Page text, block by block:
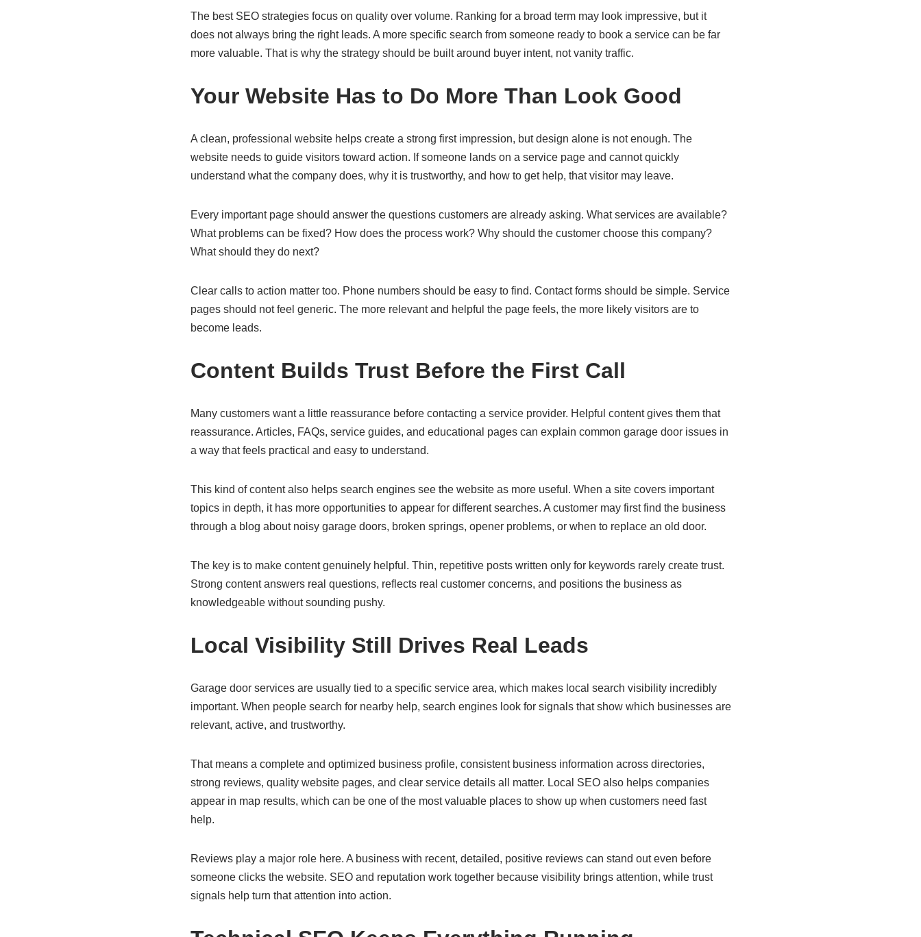
The best SEO strategies focus on quality over volume. Ranking for a broad term may look impressive, but it
does not always bring the right leads. A more specific search from someone ready to book a service can be far
more valuable. That is why the strategy should be built around buyer intent, not vanity traffic.
Your Website Has to Do More Than Look Good
A clean, professional website helps create a strong first impression, but design alone is not enough. The
website needs to guide visitors toward action. If someone lands on a service page and cannot quickly
understand what the company does, why it is trustworthy, and how to get help, that visitor may leave.
Every important page should answer the questions customers are already asking. What services are available?
What problems can be fixed? How does the process work? Why should the customer choose this company?
What should they do next?
Clear calls to action matter too. Phone numbers should be easy to find. Contact forms should be simple. Service
pages should not feel generic. The more relevant and helpful the page feels, the more likely visitors are to
become leads.
Content Builds Trust Before the First Call
Many customers want a little reassurance before contacting a service provider. Helpful content gives them that
reassurance. Articles, FAQs, service guides, and educational pages can explain common garage door issues in
a way that feels practical and easy to understand.
This kind of content also helps search engines see the website as more useful. When a site covers important
topics in depth, it has more opportunities to appear for different searches. A customer may first find the business
through a blog about noisy garage doors, broken springs, opener problems, or when to replace an old door.
The key is to make content genuinely helpful. Thin, repetitive posts written only for keywords rarely create trust.
Strong content answers real questions, reflects real customer concerns, and positions the business as
knowledgeable without sounding pushy.
Local Visibility Still Drives Real Leads
Garage door services are usually tied to a specific service area, which makes local search visibility incredibly
important. When people search for nearby help, search engines look for signals that show which businesses are
relevant, active, and trustworthy.
That means a complete and optimized business profile, consistent business information across directories,
strong reviews, quality website pages, and clear service details all matter. Local SEO also helps companies
appear in map results, which can be one of the most valuable places to show up when customers need fast
help.
Reviews play a major role here. A business with recent, detailed, positive reviews can stand out even before
someone clicks the website. SEO and reputation work together because visibility brings attention, while trust
signals help turn that attention into action.